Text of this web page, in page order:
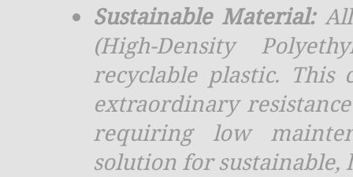
Sustainable Material:All
(High-Density
recyclable plastic. This
extraordinary
requiring low
solution for sustainable,